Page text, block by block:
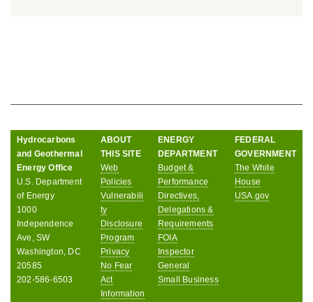
Hydrocarbons
and Geothermal
Energy Office
U.S. Department
of Energy
1000
Independence
Ave, SW
Washington, DC
20585
202-586-6503
ABOUT
THIS SITE
Web
Policies
Vulnerabili
ty
Disclosure
Program
Privacy
No Fear
Act
Information
ENERGY
DEPARTMENT
Budget &
Performance
Directives,
Delegations &
Requirements
FOIA
Inspector
General
Small Business
FEDERAL
GOVERNMENT
The White
House
USA.gov